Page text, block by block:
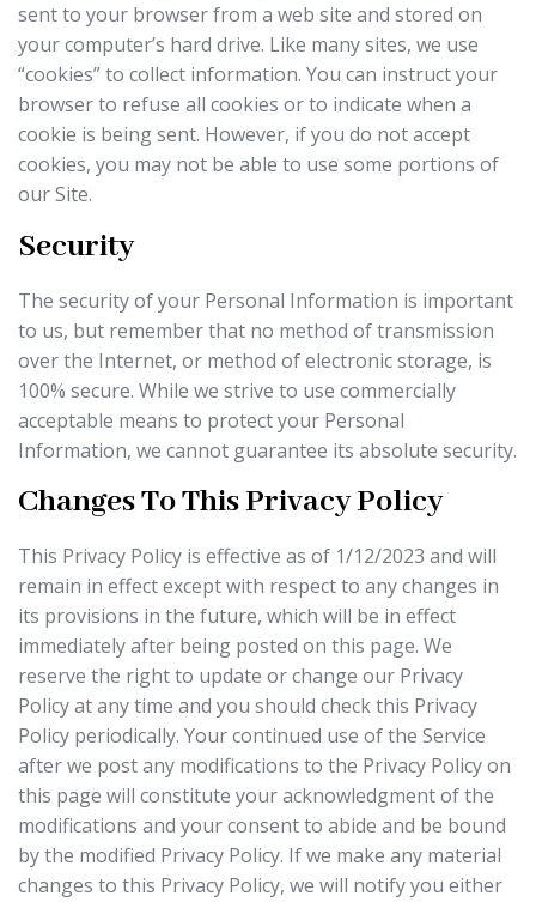
sent to your browser from a web site and stored on
your computer’s hard drive. Like many sites, we use
“cookies” to collect information. You can instruct your
browser to refuse all cookies or to indicate when a
cookie is being sent. However, if you do not accept
cookies, you may not be able to use some portions of
our Site.
Security
The security of your Personal Information is important
to us, but remember that no method of transmission
over the Internet, or method of electronic storage, is
100% secure. While we strive to use commercially
acceptable means to protect your Personal
Information, we cannot guarantee its absolute security.
Changes To This Privacy Policy
This Privacy Policy is effective as of 1/12/2023 and will
remain in effect except with respect to any changes in
its provisions in the future, which will be in effect
immediately after being posted on this page. We
reserve the right to update or change our Privacy
Policy at any time and you should check this Privacy
Policy periodically. Your continued use of the Service
after we post any modifications to the Privacy Policy on
this page will constitute your acknowledgment of the
modifications and your consent to abide and be bound
by the modified Privacy Policy. If we make any material
changes to this Privacy Policy, we will notify you either